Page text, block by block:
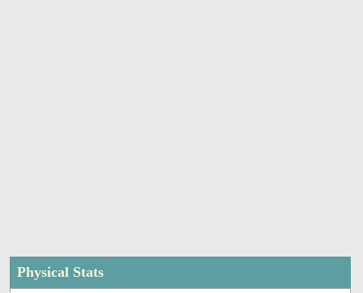
Physical Stats